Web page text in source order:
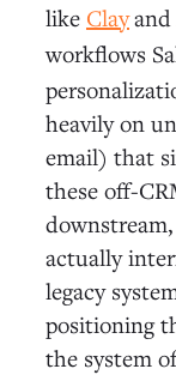
like Clayand
workflows
heavily on
email) that
these off-
actually
legacy
positioning
the system